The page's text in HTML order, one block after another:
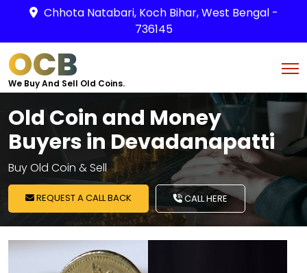
Chhota Natabari, Koch Bihar, West Bengal -
736145
OCB
We Buy And Sell Old Coins.
Old Coin and Money
Buyers in Devadanapatti
Buy Old Coin & Sell
REQUEST A CALL BACK CALL HERE